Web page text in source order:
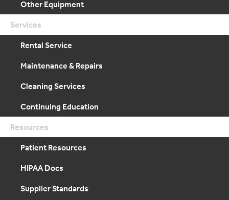
Other Equipment
Services
Rental Service
Maintenance & Repairs
Cleaning Services
Continuing Education
Resources
Patient Resources
HIPAA Docs
Supplier Standards